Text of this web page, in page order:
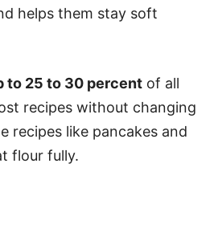
helps them stay soft
to 25 to 30 percent of all
recipes without changing
recipes like pancakes and
flour fully.